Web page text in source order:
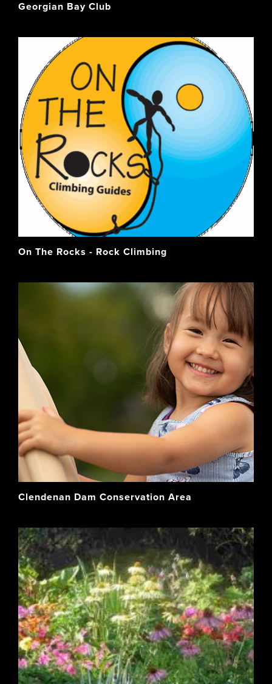
Georgian Bay Club
On The Rocks - Rock Climbing
Clendenan Dam Conservation Area